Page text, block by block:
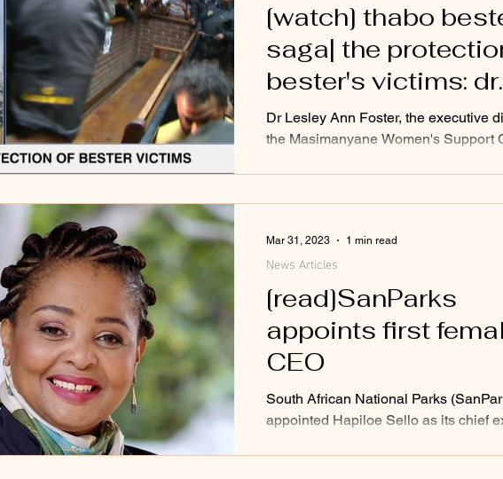
[watch] thabo
saga| the
bester's victims: dr
lesley ann foster
Dr Lesley Ann Foster, the executive
the Masimanyane Women's Support
[read]SanParks
appoints first
CEO
South African National Parks
appointed Hapiloe Sello as its chief
News Articles
Mar 31, 2023 1 min read